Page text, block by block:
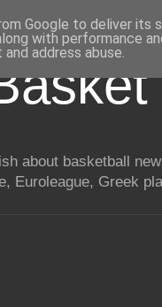
about basketball
Euroleague, Greek
Google to deliver its
with performance
address abuse.